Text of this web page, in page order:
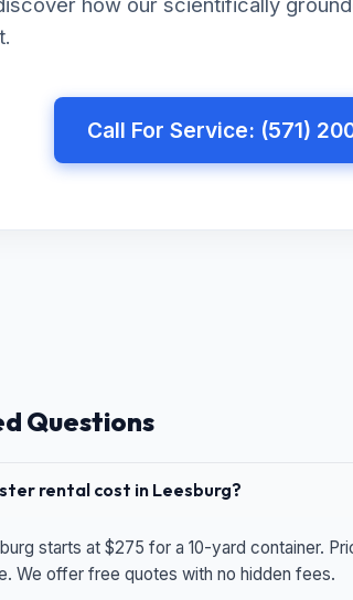
Call For Service: (571)
Questions
rental cost in Leesburg?
starts at $275 for a 10-yard container.
We offer free quotes with no hidden fees.